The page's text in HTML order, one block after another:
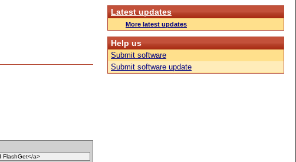
Latest updates
More latest updates
Help us
Submit software
Submit software update